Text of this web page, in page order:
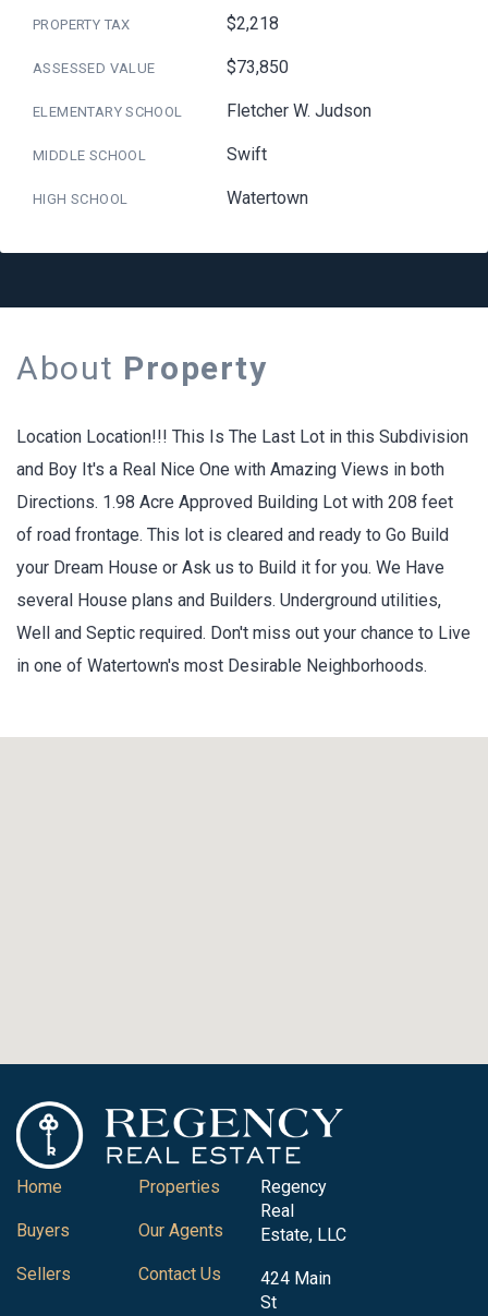
PROPERTY TAX $2,218
ASSESSED VALUE $73,850
ELEMENTARY SCHOOL Fletcher W. Judson
MIDDLE SCHOOL Swift
HIGH SCHOOL Watertown
About Property
Location Location!!! This Is The Last Lot in this Subdivision
and Boy It's a Real Nice One with Amazing Views in both
Directions. 1.98 Acre Approved Building Lot with 208 feet
of road frontage. This lot is cleared and ready to Go Build
your Dream House or Ask us to Build it for you. We Have
several House plans and Builders. Underground utilities,
Well and Septic required. Don't miss out your chance to Live
in one of Watertown's most Desirable Neighborhoods.
Home
Buyers
Sellers
Properties
Our Agents
Contact Us
Regency
Real
Estate, LLC
424 Main
St